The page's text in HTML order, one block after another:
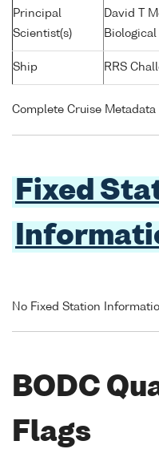
Principal
Scientist(s)
David T
Ship RRS
Complete Cruise
Fixed
No Fixed Station
BODC
Flags